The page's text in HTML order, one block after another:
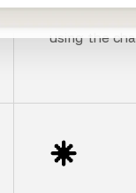
using the